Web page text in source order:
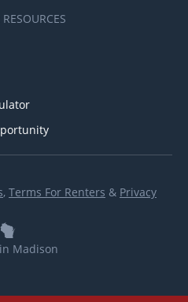
, Terms For Renters & Privacy
Madison